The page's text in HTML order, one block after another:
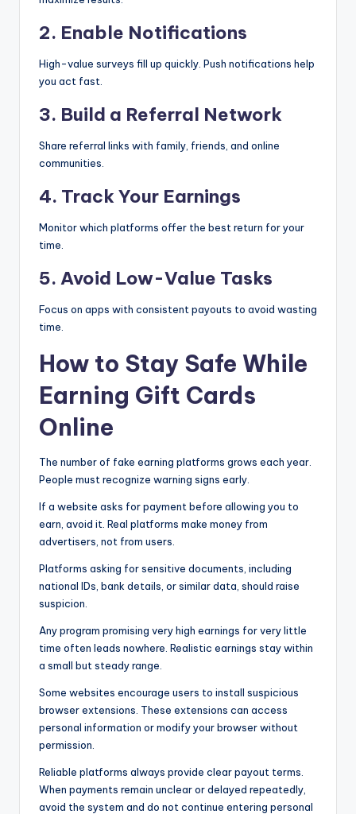
2. Enable Notifications
High-value surveys fill up quickly. Push notifications help
you act fast.
3. Build a Referral Network
Share referral links with family, friends, and online
communities.
4. Track Your Earnings
Monitor which platforms offer the best return for your
time.
5. Avoid Low-Value Tasks
Focus on apps with consistent payouts to avoid wasting
time.
How to Stay Safe While
Earning Gift Cards
Online
The number of fake earning platforms grows each year.
People must recognize warning signs early.
If a website asks for payment before allowing you to
earn, avoid it. Real platforms make money from
advertisers, not from users.
Platforms asking for sensitive documents, including
national IDs, bank details, or similar data, should raise
suspicion.
Any program promising very high earnings for very little
time often leads nowhere. Realistic earnings stay within
a small but steady range.
Some websites encourage users to install suspicious
browser extensions. These extensions can access
personal information or modify your browser without
permission.
Reliable platforms always provide clear payout terms.
When payments remain unclear or delayed repeatedly,
avoid the system and do not continue entering personal